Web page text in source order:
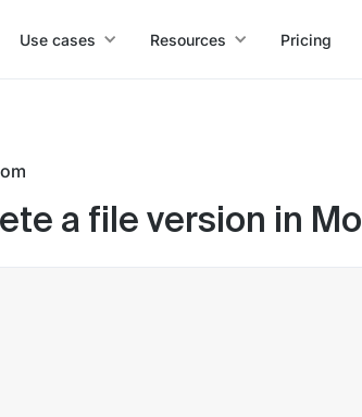
Use cases Resources Pricing
a file version in